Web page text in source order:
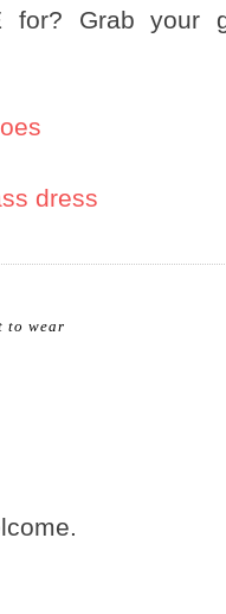
for? Grab your
dress
to wear